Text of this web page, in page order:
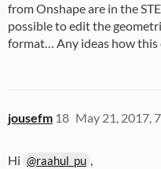
from Onshape are in the
possible to edit the
format… Any ideas how this
jousefm May 21, 2017,
18
Hi @raahul_pu ,